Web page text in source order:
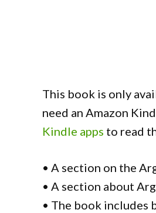
This book is only
need an Amazon
Kindle apps to read
• A section on the
• A section about
• The book includes